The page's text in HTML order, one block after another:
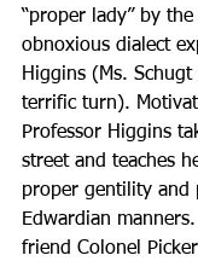
“proper lady” by
obnoxious dialect
Higgins (Ms.
terrific turn).
Professor Higgins
street and teaches
proper gentility and
Edwardian
friend Colonel